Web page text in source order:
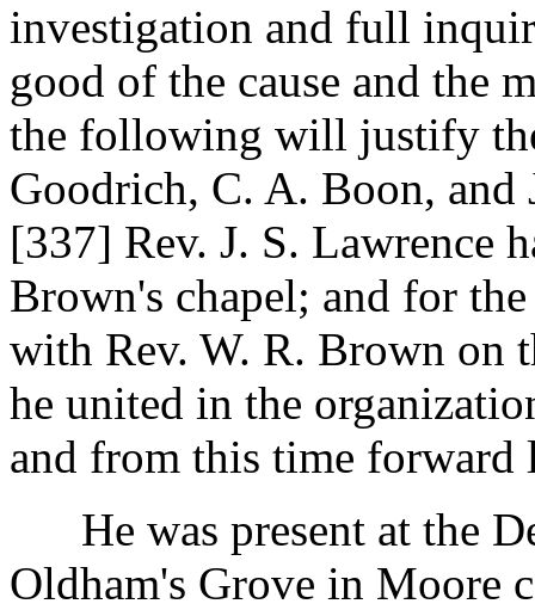
investigation and full
good of the cause and the
the following will justify
Goodrich, C. A. Boon, and
[337] Rev. J. S. Lawrence
Brown's chapel; and for
with Rev. W. R. Brown on
he united in the
and from this time forward
He was present at the
Oldham's Grove in Moore